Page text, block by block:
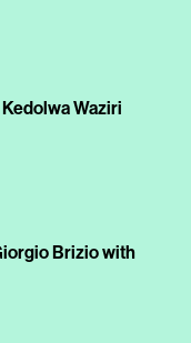
Waziri
Brizio with